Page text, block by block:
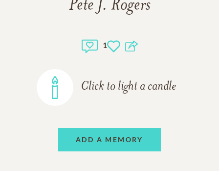
Pete J. Rogers
1
Click to light a candle
ADD A MEMORY